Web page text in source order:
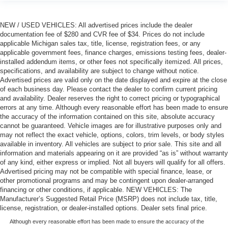
NEW / USED VEHICLES: All advertised prices include the dealer
documentation fee of $280 and CVR fee of $34. Prices do not include
applicable Michigan sales tax, title, license, registration fees, or any
applicable government fees, finance charges, emissions testing fees, dealer-
installed addendum items, or other fees not specifically itemized. All prices,
specifications, and availability are subject to change without notice.
Advertised prices are valid only on the date displayed and expire at the close
of each business day. Please contact the dealer to confirm current pricing
and availability. Dealer reserves the right to correct pricing or typographical
errors at any time. Although every reasonable effort has been made to ensure
the accuracy of the information contained on this site, absolute accuracy
cannot be guaranteed. Vehicle images are for illustrative purposes only and
may not reflect the exact vehicle, options, colors, trim levels, or body styles
available in inventory. All vehicles are subject to prior sale. This site and all
information and materials appearing on it are provided “as is” without warranty
of any kind, either express or implied. Not all buyers will qualify for all offers.
Advertised pricing may not be compatible with special finance, lease, or
other promotional programs and may be contingent upon dealer-arranged
financing or other conditions, if applicable. NEW VEHICLES: The
Manufacturer’s Suggested Retail Price (MSRP) does not include tax, title,
license, registration, or dealer-installed options. Dealer sets final price.
Although every reasonable effort has been made to ensure the accuracy of the